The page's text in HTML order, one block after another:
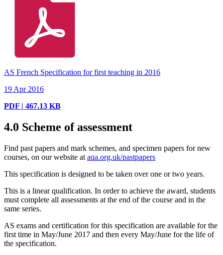
AS French Specification for first teaching in 2016
19 Apr 2016
PDF | 467.13 KB
4.0 Scheme of assessment
Find past papers and mark schemes, and specimen papers for new
courses, on our website at aqa.org.uk/pastpapers
This specification is designed to be taken over one or two years.
This is a linear qualification. In order to achieve the award, students
must complete all assessments at the end of the course and in the
same series.
AS exams and certification for this specification are available for the
first time in May/June 2017 and then every May/June for the life of
the specification.